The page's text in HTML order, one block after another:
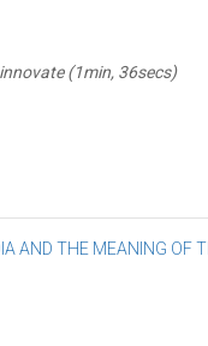
(1min, 36secs)
AND THE MEANING OF